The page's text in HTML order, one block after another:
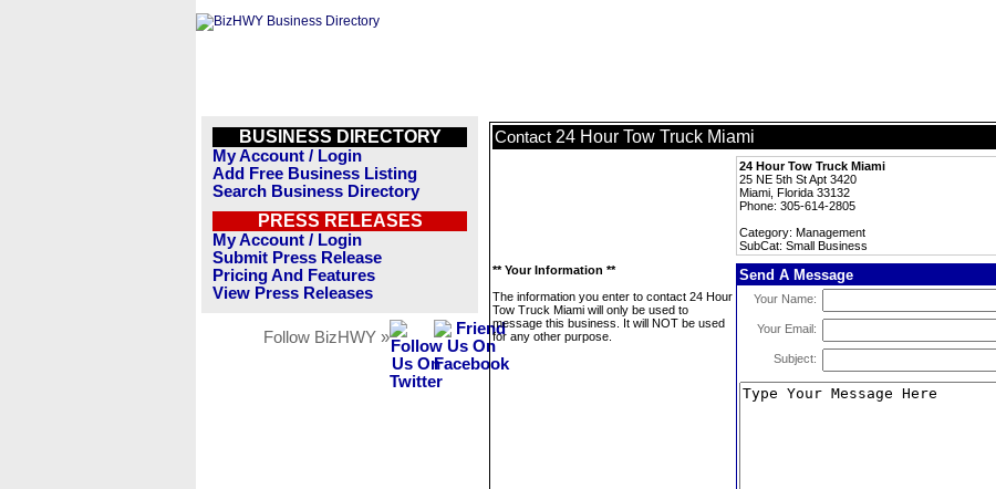
BUSINESS DIRECTORY
My Account / Login
Add Free Business Listing
Search Business Directory
PRESS RELEASES
My Account / Login
Submit Press Release
Pricing And Features
View Press Releases
Follow BizHWY »
Contact 24 Hour Tow Truck Miami
24 Hour Tow Truck Miami
25 NE 5th St Apt 3420
Miami, Florida 33132
Phone: 305-614-2805
Category: Management
SubCat: Small Business
** Your Information **
The information you enter to contact 24 Hour
Tow Truck Miami will only be used to
message this business. It will NOT be used
for any other purpose.
Send A Message
Your Name:
Your Email:
Subject: